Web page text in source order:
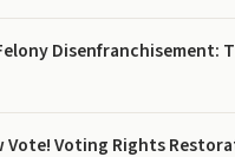
Disenfranchisement:
Vote! Voting Rights